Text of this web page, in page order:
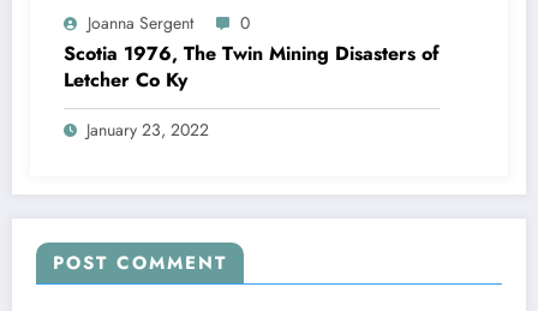
Joanna Sergent 0
Scotia 1976, The Twin Mining Disasters of
Letcher Co Ky
January 23, 2022
POST COMMENT